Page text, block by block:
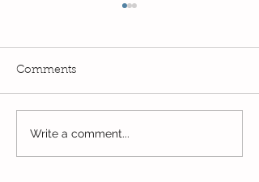
Exciting times in Year 2!
Comments
Write a comment...